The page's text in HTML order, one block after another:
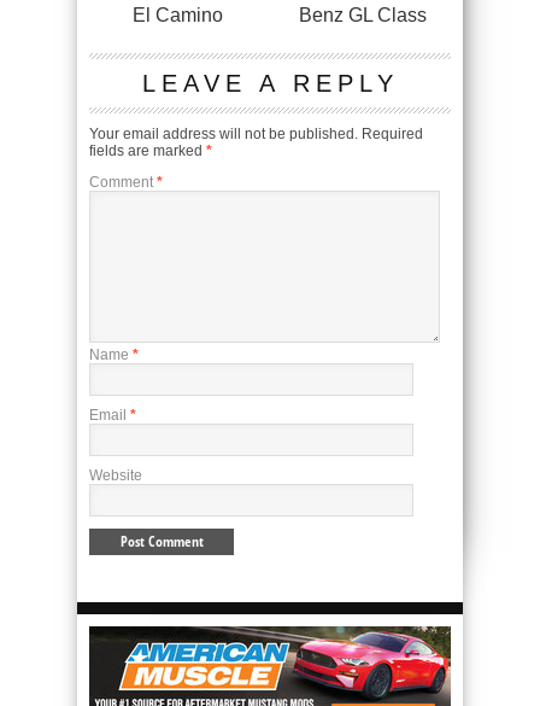
El Camino
Benz GL Class
LEAVE A REPLY
Your email address will not be published. Required
fields are marked *
Comment *
Name *
Email *
Website